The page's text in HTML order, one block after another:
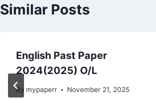
Similar Posts
English Past Paper
2024(2025) O/L
By mypaperr November 21, 2025